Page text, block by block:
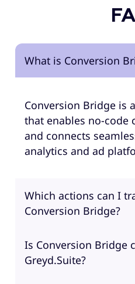
What is Conversion
Conversion Bridge is
that enables no-code
and connects
analytics and ad
Which actions can I
Conversion Bridge?
Is Conversion Bridge
Greyd.Suite?